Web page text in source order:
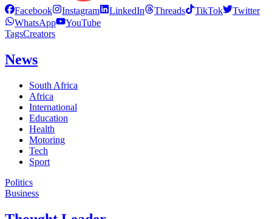
Facebook Instagram LinkedIn Threads TikTok
Twitter
WhatsApp
YouTube
TagsCreators
News
South Africa
Africa
International
Education
Health
Motoring
Tech
Sport
Politics
Business